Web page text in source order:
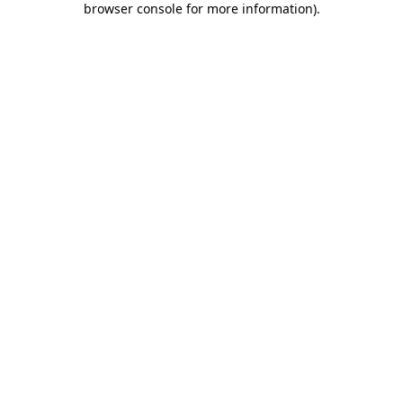
browser console for more information).